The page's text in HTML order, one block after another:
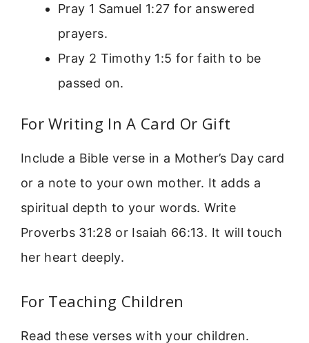
Pray 1 Samuel 1:27 for answered
prayers.
Pray 2 Timothy 1:5 for faith to be
passed on.
For Writing In A Card Or Gift
Include a Bible verse in a Mother’s Day card
or a note to your own mother. It adds a
spiritual depth to your words. Write
Proverbs 31:28 or Isaiah 66:13. It will touch
her heart deeply.
For Teaching Children
Read these verses with your children.